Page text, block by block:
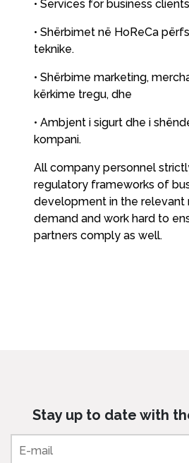
• Services for business
• Shërbimet në HoReCa
teknike.
• Shërbime marketing,
kërkime tregu, dhe
• Ambjent i sigurt dhe i
kompani.
All company personnel
regulatory frameworks of
development in the relevant
demand and work hard to
partners comply as well.
Stay up to date with